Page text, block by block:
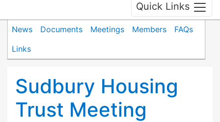
Quick Links
News Documents Meetings Members
FAQs
Links
Sudbury Housing
Trust Meeting